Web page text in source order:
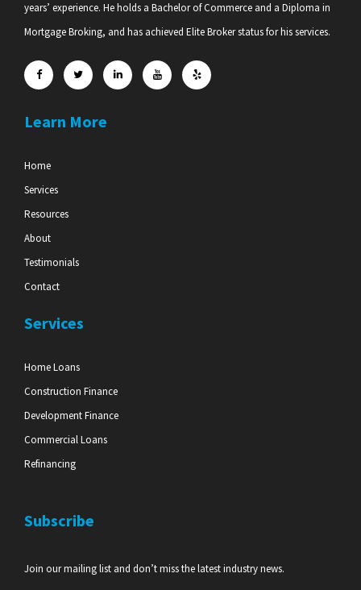
years’ experience. He holds a Bachelor of Commerce and a Diploma in
Mortgage Broking, and has achieved Elite Broker status for his services.
Learn More
Home
Services
Resources
About
Testimonials
Contact
Services
Home Loans
Construction Finance
Development Finance
Commercial Loans
Refinancing
Subscribe
Join our mailing list and don’t miss the latest industry news.